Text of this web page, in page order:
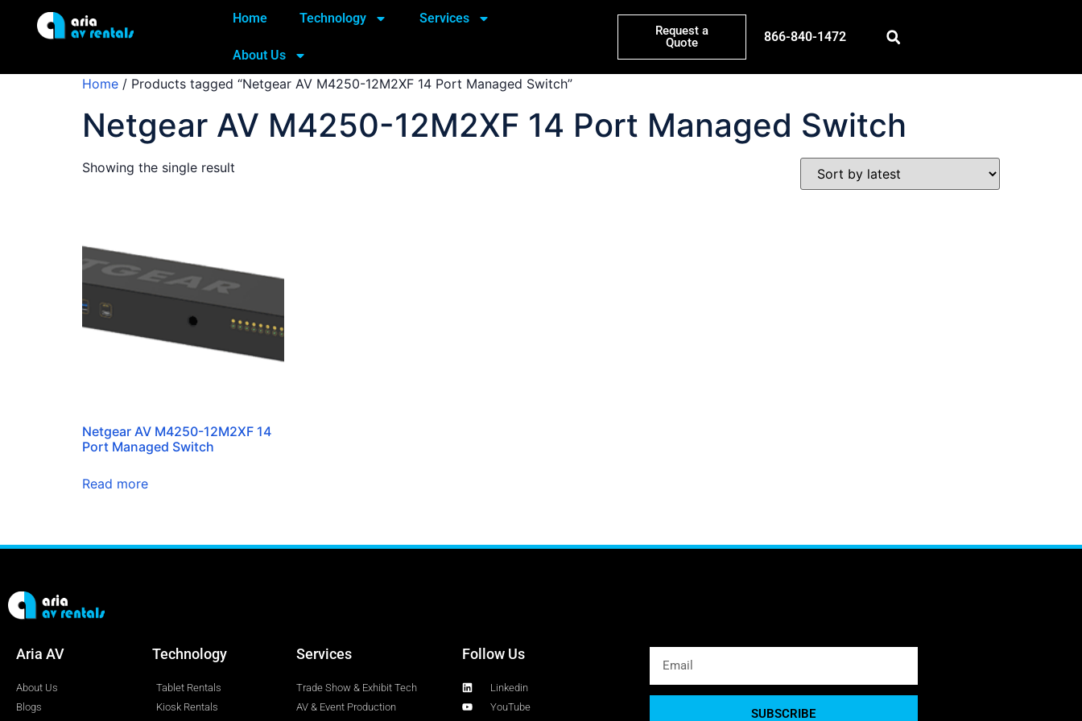
Home Technology Services
About Us
Request a
Quote
866-840-1472
Home / Products tagged “Netgear AV M4250-12M2XF 14 Port Managed Switch”
Netgear AV M4250-12M2XF 14 Port Managed Switch
Showing the single result
Netgear AV M4250-12M2XF 14
Port Managed Switch
Read more
Aria AV
About Us
Blogs
Technology
Tablet Rentals
Kiosk Rentals
Services
Trade Show & Exhibit Tech
AV & Event Production
Follow Us
Linkedin
YouTube
SUBSCRIBE